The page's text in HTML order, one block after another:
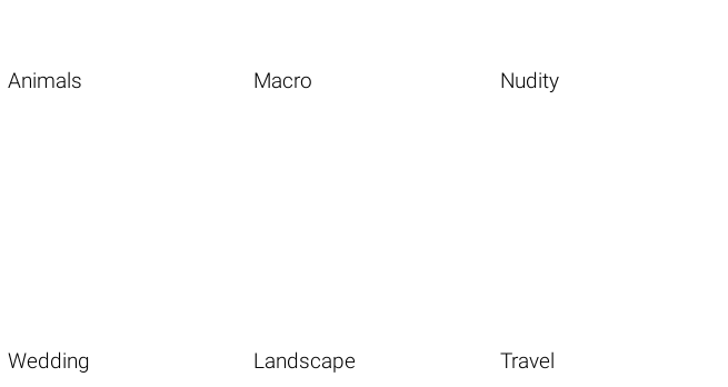
Animals Macro Nudity
Wedding Landscape Travel